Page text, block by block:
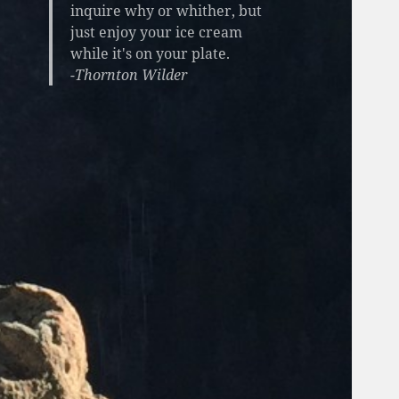
inquire why or whither, but
just enjoy your ice cream
while it's on your plate.
-Thornton Wilder